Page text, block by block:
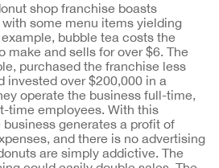
shop franchise boasts
some menu items yielding
bubble tea costs the
make and sells for over $6. The
purchased the franchise less
invested over $200,000 in a
operate the business full-time,
time employees. With this
generates a profit of
and there is no advertising
are simply addictive. The